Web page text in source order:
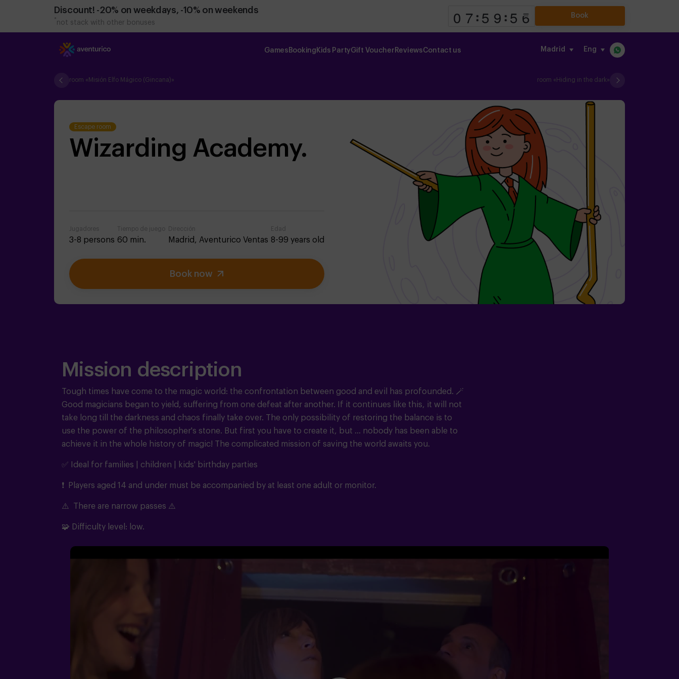
Discount! -20% on weekdays, -10% on weekends
* not stack with other bonuses
Book
Madrid eng
Games Booking Kids PartyGift Voucher ReviewsContact us
room «Misión Elfo Mágico (Gincana)» room «Hiding in the dark»
Escape room
Wizarding Academy.
Jugadores
3-8 persons
Tiempo de juego
60 min.
Dirección
Madrid, Aventurico Ventas
Edad
8-99 years old
Book now
Mission description
Tough times have come to the magic world: the confrontation between good and evil has profounded. 🪄
Good magicians began to yield, suffering from one defeat after another. If it continues like this, it will not
take long till the darkness and chaos finally take over. The only possibility of restoring the balance is to
use the power of the philosopher's stone. But first you have to create it, but ... nobody has been able to
achieve it in the whole history of magic!
The complicated mission of saving the world awaits you.
✅ Ideal for families | children | kids' birthday parties
❗ Players aged 14 and under must be accompanied by at least one adult or monitor.
⚠️ There are narrow passes ⚠️
🧩 Difficulty level: low.